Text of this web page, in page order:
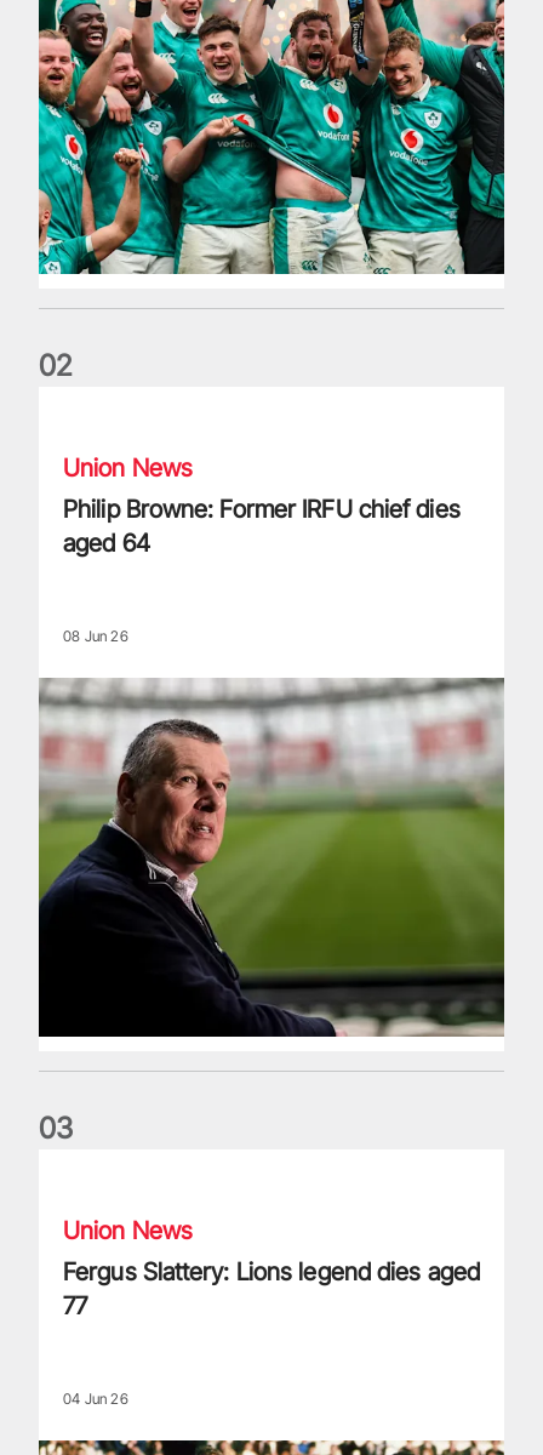
02
Union News
Philip Browne: Former IRFU chief dies
aged 64
08 Jun 26
03
Union News
Fergus Slattery: Lions legend dies aged
77
04 Jun 26